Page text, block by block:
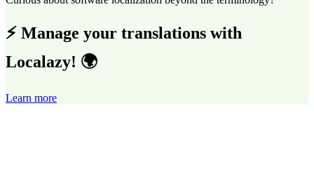
⚡ Manage your translations with
Localazy! 🌍
Learn more